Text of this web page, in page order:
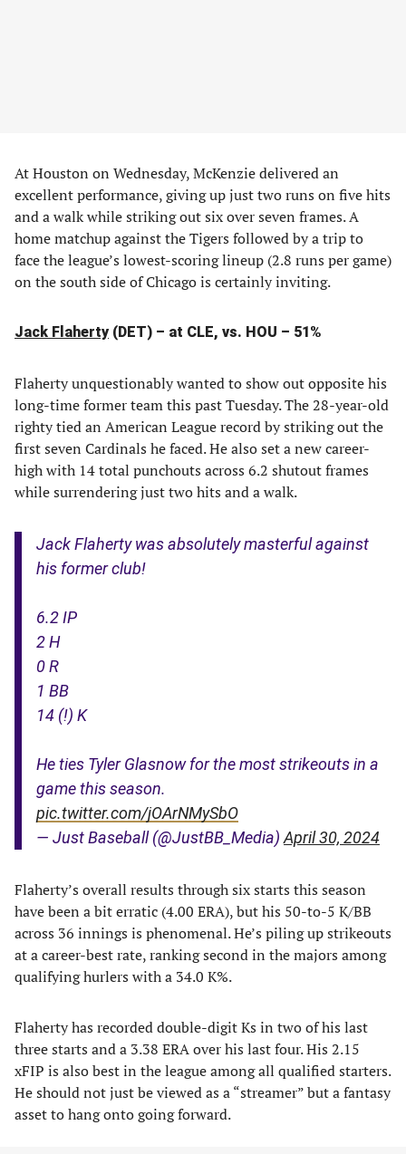
At Houston on Wednesday, McKenzie delivered an
excellent performance, giving up just two runs on five hits
and a walk while striking out six over seven frames. A
home matchup against the Tigers followed by a trip to
face the league’s lowest-scoring lineup (2.8 runs per game)
on the south side of Chicago is certainly inviting.
Jack Flaherty(DET) – at CLE, vs. HOU – 51%
Flaherty unquestionably wanted to show out opposite his
long-time former team this past Tuesday. The 28-year-old
righty tied an American League record by striking out the
first seven Cardinals he faced. He also set a new career-
high with 14 total punchouts across 6.2 shutout frames
while surrendering just two hits and a walk.
Jack Flaherty was absolutely masterful against
his former club!
6.2 IP
2 H
0 R
1 BB
14 (!) K
He ties Tyler Glasnow for the most strikeouts in a
game this season.
pic.twitter.com/jOArNMySbO
— Just Baseball (@JustBB_Media) April 30, 2024
Flaherty’s overall results through six starts this season
have been a bit erratic (4.00 ERA), but his 50-to-5 K/BB
across 36 innings is phenomenal. He’s piling up strikeouts
at a career-best rate, ranking second in the majors among
qualifying hurlers with a 34.0 K%.
Flaherty has recorded double-digit Ks in two of his last
three starts and a 3.38 ERA over his last four. His 2.15
xFIP is also best in the league among all qualified starters.
He should not just be viewed as a “streamer” but a fantasy
asset to hang onto going forward.